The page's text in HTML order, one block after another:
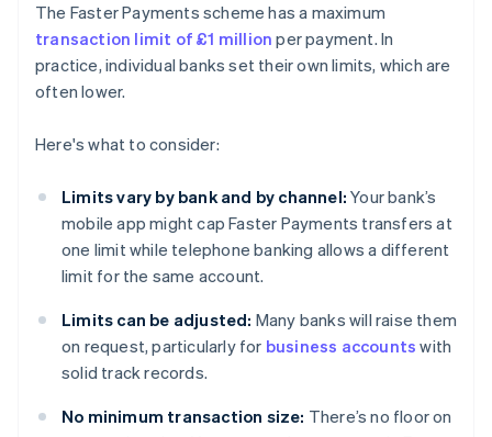
The Faster Payments scheme has a maximum
transaction limit of £1 million per payment. In
practice, individual banks set their own limits, which are
often lower.
Here's what to consider:
Limits vary by bank and by channel: Your bank’s
mobile app might cap Faster Payments transfers at
one limit while telephone banking allows a different
limit for the same account.
Limits can be adjusted: Many banks will raise them
on request, particularly for business accounts with
solid track records.
No minimum transaction size: There’s no floor on